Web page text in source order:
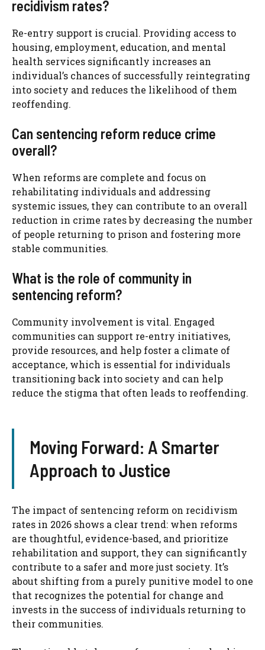
recidivism rates?
Re-entry support is crucial. Providing access to
housing, employment, education, and mental
health services significantly increases an
individual’s chances of successfully reintegrating
into society and reduces the likelihood of them
reoffending.
Can sentencing reform reduce crime
overall?
When reforms are complete and focus on
rehabilitating individuals and addressing
systemic issues, they can contribute to an overall
reduction in crime rates by decreasing the number
of people returning to prison and fostering more
stable communities.
What is the role of community in
sentencing reform?
Community involvement is vital. Engaged
communities can support re-entry initiatives,
provide resources, and help foster a climate of
acceptance, which is essential for individuals
transitioning back into society and can help
reduce the stigma that often leads to reoffending.
Moving Forward: A Smarter
Approach to Justice
The impact of sentencing reform on recidivism
rates in 2026 shows a clear trend: when reforms
are thoughtful, evidence-based, and prioritize
rehabilitation and support, they can significantly
contribute to a safer and more just society. It’s
about shifting from a purely punitive model to one
that recognizes the potential for change and
invests in the success of individuals returning to
their communities.